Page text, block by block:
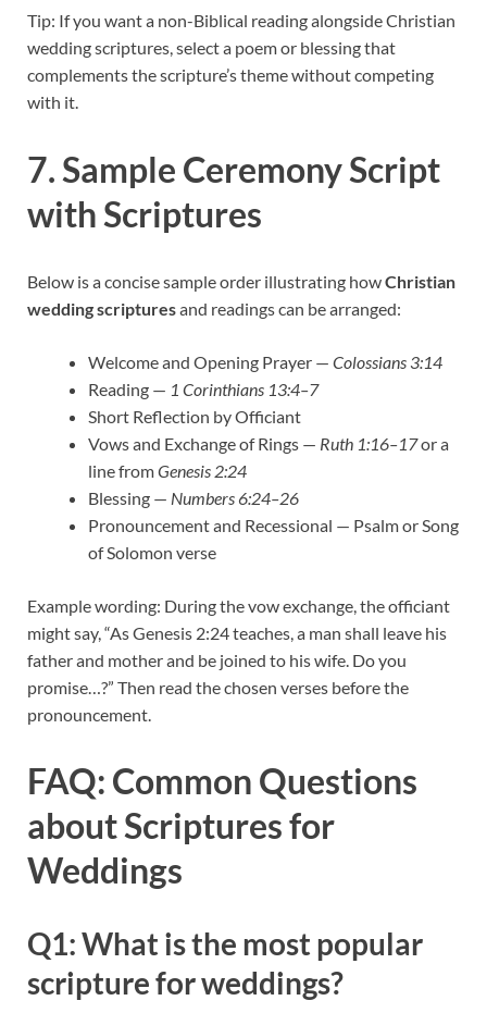
Tip: If you want a non-Biblical reading alongside Christian
wedding scriptures, select a poem or blessing that
complements the scripture’s theme without competing
with it.
7. Sample Ceremony Script
with Scriptures
Below is a concise sample order illustrating howChristian
wedding scripturesand readings can be arranged:
Welcome and Opening Prayer — Colossians 3:14
Reading — 1 Corinthians 13:4–7
Short Reflection by Officiant
Vows and Exchange of Rings — Ruth 1:16–17or a
line fromGenesis 2:24
Blessing — Numbers 6:24–26
Pronouncement and Recessional — Psalm or Song
of Solomon verse
Example wording: During the vow exchange, the officiant
might say, “As Genesis 2:24 teaches, a man shall leave his
father and mother and be joined to his wife. Do you
promise…?” Then read the chosen verses before the
pronouncement.
FAQ: Common Questions
about Scriptures for
Weddings
Q1: What is the most popular
scripture for weddings?